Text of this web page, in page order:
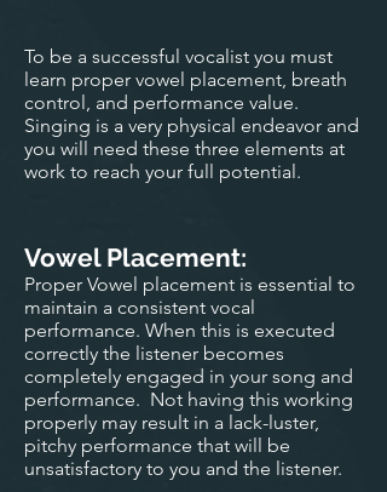
To be a successful vocalist you must
learn proper vowel placement, breath
control, and performance value.
Singing is a very physical endeavor and
you will need these three elements at
work to reach your full potential.
Vowel Placement:
Proper Vowel placement is essential to
maintain a consistent vocal
performance. When this is executed
correctly the listener becomes
completely engaged in your song and
performance. Not having this working
properly may result in a lack-luster,
pitchy performance that will be
unsatisfactory to you and the listener.